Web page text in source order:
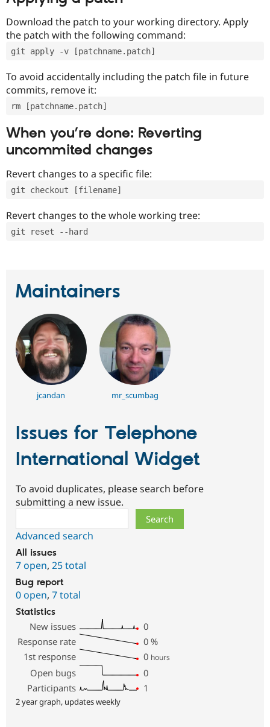
Download the patch to your working directory. Apply
the patch with the following command:
git apply -v [patchname.patch]
To avoid accidentally including the patch file in future
commits, remove it:
rm [patchname.patch]
When you’re done: Reverting
uncommited changes
Revert changes to a specific file:
git checkout [filename]
Revert changes to the whole working tree:
git reset --hard
Maintainers
jcandan mr_scumbag
Issues for Telephone
International Widget
To avoid duplicates, please search before
submitting a new issue.
Advanced search
All issues
7 open, 25 total
Bug report
0 open, 7 total
Statistics
New issues
0
Response rate
0 %
1st response
0 hours
Open bugs
0
Participants
1
2 year graph, updates weekly